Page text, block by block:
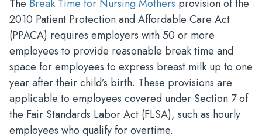
The Break Time for Nursing Mothers provision of the
2010 Patient Protection and Affordable Care Act
(PPACA) requires employers with 50 or more
employees to provide reasonable break time and
space for employees to express breast milk up to one
year after their child’s birth. These provisions are
applicable to employees covered under Section 7 of
the Fair Standards Labor Act (FLSA), such as hourly
employees who qualify for overtime.